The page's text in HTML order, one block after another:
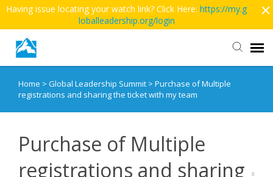
Having issue locating your watch link? Click Here:https://my.g
loballeadership.org/login
Contact Us
Home > Global Leadership Summit > Purchase of Multiple
registrations and sharing the ticket with my team
Purchase of Multiple
registrations and sharing